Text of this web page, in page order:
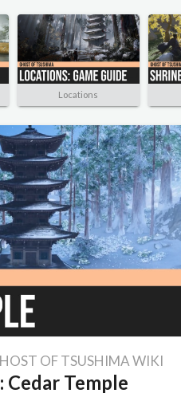
Locations
OF TSUSHIMA WIKI
Cedar Temple